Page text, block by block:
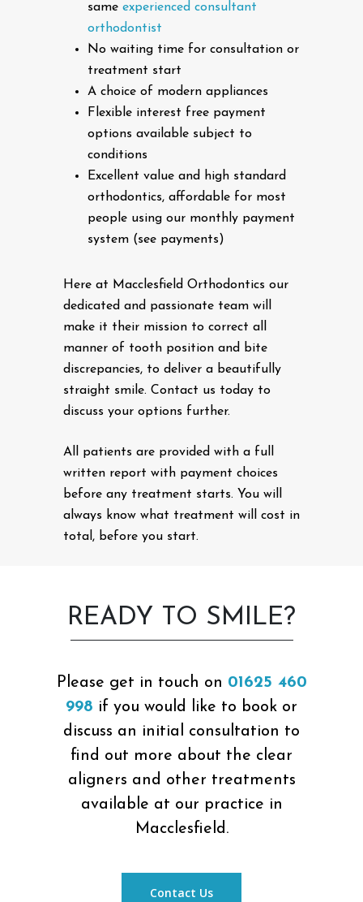
same experienced consultant
orthodontist
No waiting time for consultation or
treatment start
A choice of modern appliances
Flexible interest free payment
options available subject to
conditions
Excellent value and high standard
orthodontics, affordable for most
people using our monthly payment
system (see payments)
Here at Macclesfield Orthodontics our
dedicated and passionate team will
make it their mission to correct all
manner of tooth position and bite
discrepancies, to deliver a beautifully
straight smile. Contact us today to
discuss your options further.
All patients are provided with a full
written report with payment choices
before any treatment starts. You will
always know what treatment will cost in
total, before you start.
READY TO SMILE?
Please get in touch on 01625 460
998 if you would like to book or
discuss an initial consultation to
find out more about the clear
aligners and other treatments
available at our practice in
Macclesfield.
Contact Us